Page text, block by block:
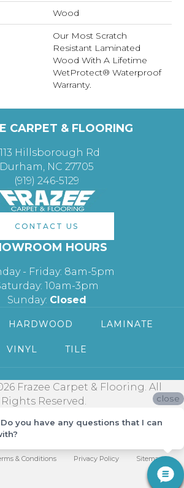
Wood
Our Most Scratch
Resistant Laminated
Wood With A Lifetime
WetProtect® Waterproof
Warranty.
CARPET & FLOORING
Hillsborough Rd
Durham, NC 27705
(919) 246-5129
CONTACT US
HOURS
- Friday: 8am-5pm
10am-3pm
Sunday: Closed
HARDWOOD LAMINATE
VINYL TILE
Frazee Carpet & Flooring. All
Rights Reserved.
& Conditions Privacy Policy Sitemap
close
you have any questions that I can